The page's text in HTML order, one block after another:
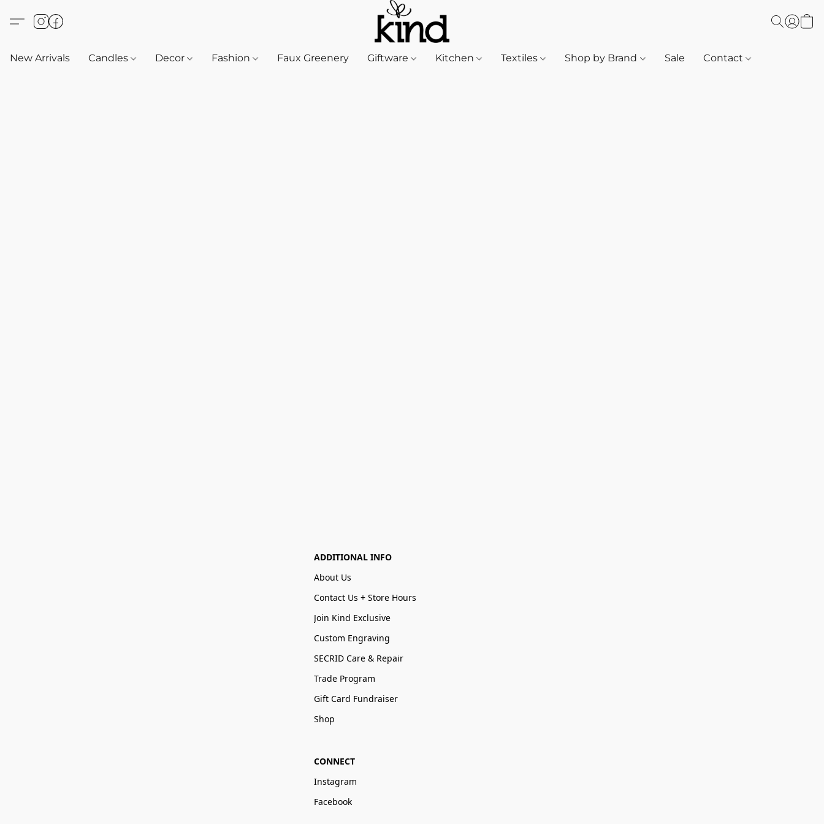
New Arrivals Candles Decor Fashion Faux Greenery Giftware Kitchen Textiles Shop by Brand Sale Contact
ADDITIONAL INFO
About Us
Contact Us + Store Hours
Join Kind Exclusive
Custom Engraving
SECRID Care & Repair
Trade Program
Gift Card Fundraiser
Shop
CONNECT
Instagram
Facebook